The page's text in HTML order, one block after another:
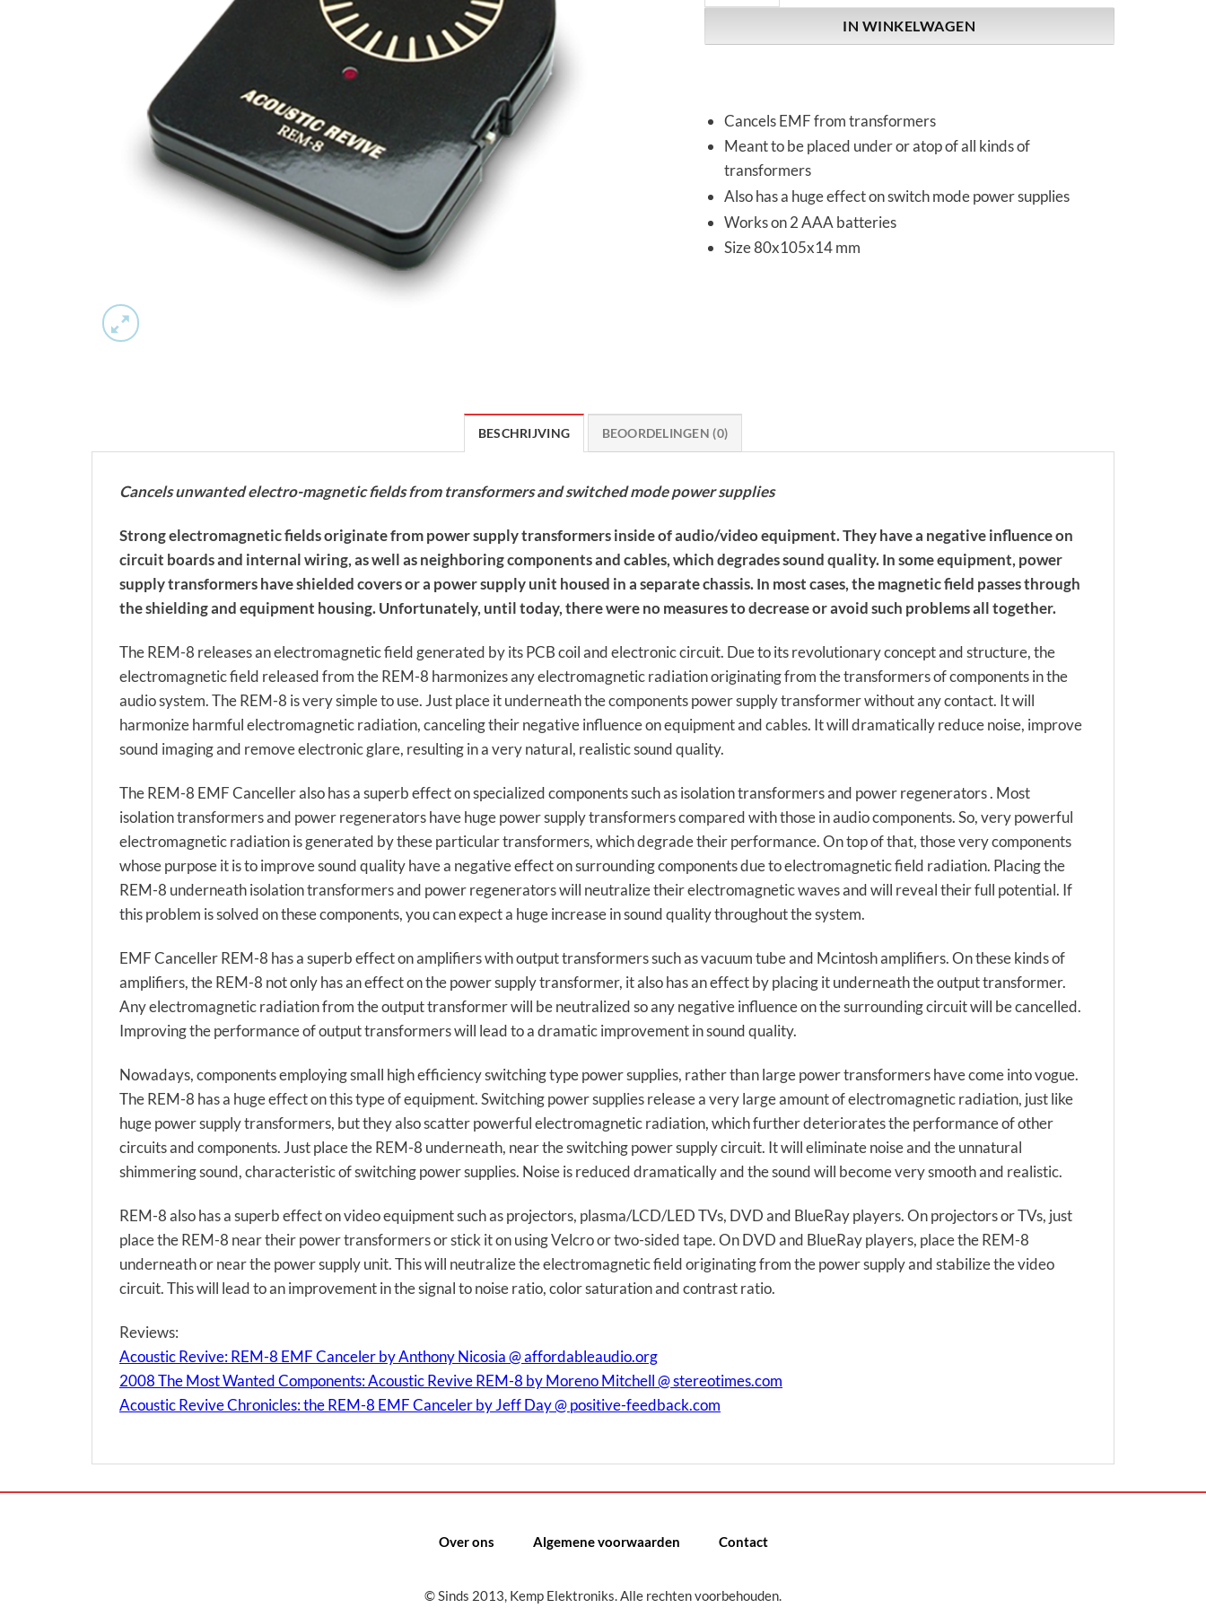
IN WINKELWAGEN
Cancels EMF from transformers
Meant to be placed under or atop of all kinds of
transformers
Also has a huge effect on switch mode power supplies
Works on 2 AAA batteries
Size 80x105x14 mm
BESCHRIJVING BEOORDELINGEN (0)
Cancels unwanted electro-magnetic fields from transformers and switched mode power supplies
Strong electromagnetic fields originate from power supply transformers inside of audio/video equipment. They have a negative influence on
circuit boards and internal wiring, as well as neighboring components and cables, which degrades sound quality. In some equipment, power
supply transformers have shielded covers or a power supply unit housed in a separate chassis. In most cases, the magnetic field passes through
the shielding and equipment housing. Unfortunately, until today, there were no measures to decrease or avoid such problems all together.
The REM-8 releases an electromagnetic field generated by its PCB coil and electronic circuit. Due to its revolutionary concept and structure, the
electromagnetic field released from the REM-8 harmonizes any electromagnetic radiation originating from the transformers of components in the
audio system. The REM-8 is very simple to use. Just place it underneath the components power supply transformer without any contact. It will
harmonize harmful electromagnetic radiation, canceling their negative influence on equipment and cables. It will dramatically reduce noise, improve
sound imaging and remove electronic glare, resulting in a very natural, realistic sound quality.
The REM-8 EMF Canceller also has a superb effect on specialized components such as isolation transformers and power regenerators . Most
isolation transformers and power regenerators have huge power supply transformers compared with those in audio components. So, very powerful
electromagnetic radiation is generated by these particular transformers, which degrade their performance. On top of that, those very components
whose purpose it is to improve sound quality have a negative effect on surrounding components due to electromagnetic field radiation. Placing the
REM-8 underneath isolation transformers and power regenerators will neutralize their electromagnetic waves and will reveal their full potential. If
this problem is solved on these components, you can expect a huge increase in sound quality throughout the system.
EMF Canceller REM-8 has a superb effect on amplifiers with output transformers such as vacuum tube and Mcintosh amplifiers. On these kinds of
amplifiers, the REM-8 not only has an effect on the power supply transformer, it also has an effect by placing it underneath the output transformer.
Any electromagnetic radiation from the output transformer will be neutralized so any negative influence on the surrounding circuit will be cancelled.
Improving the performance of output transformers will lead to a dramatic improvement in sound quality.
Nowadays, components employing small high efficiency switching type power supplies, rather than large power transformers have come into vogue.
The REM-8 has a huge effect on this type of equipment. Switching power supplies release a very large amount of electromagnetic radiation, just like
huge power supply transformers, but they also scatter powerful electromagnetic radiation, which further deteriorates the performance of other
circuits and components. Just place the REM-8 underneath, near the switching power supply circuit. It will eliminate noise and the unnatural
shimmering sound, characteristic of switching power supplies. Noise is reduced dramatically and the sound will become very smooth and realistic.
REM-8 also has a superb effect on video equipment such as projectors, plasma/LCD/LED TVs, DVD and BlueRay players. On projectors or TVs, just
place the REM-8 near their power transformers or stick it on using Velcro or two-sided tape. On DVD and BlueRay players, place the REM-8
underneath or near the power supply unit. This will neutralize the electromagnetic field originating from the power supply and stabilize the video
circuit. This will lead to an improvement in the signal to noise ratio, color saturation and contrast ratio.
Reviews:
Acoustic Revive: REM-8 EMF Canceler by Anthony Nicosia @ affordableaudio.org
2008 The Most Wanted Components: Acoustic Revive REM-8 by Moreno Mitchell @ stereotimes.com
Acoustic Revive Chronicles: the REM-8 EMF Canceler by Jeff Day @ positive-feedback.com
Over ons Algemene voorwaarden Contact
© Sinds 2013, Kemp Elektroniks. Alle rechten voorbehouden.